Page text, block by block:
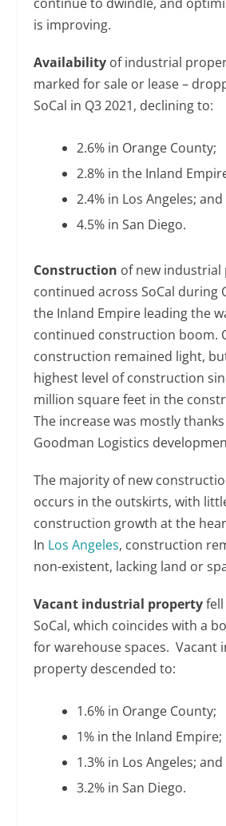
is improving.
Availability of industrial
marked for sale or lease –
SoCal in Q3 2021, declining to:
2.6% in Orange County;
2.8% in the Inland
2.4% in Los Angeles; and
4.5% in San Diego.
Construction of new
continued across SoCal during
the Inland Empire leading the
continued construction boom.
construction remained light,
highest level of construction
million square feet in the
The increase was mostly
Goodman Logistics
The majority of new
occurs in the outskirts, with
construction growth at the
In Los Angeles, construction
non-existent, lacking land or
Vacant industrial property
SoCal, which coincides with a
for warehouse spaces. Vacant
property descended to:
1.6% in Orange County;
1% in the Inland Empire;
1.3% in Los Angeles; and
3.2% in San Diego.